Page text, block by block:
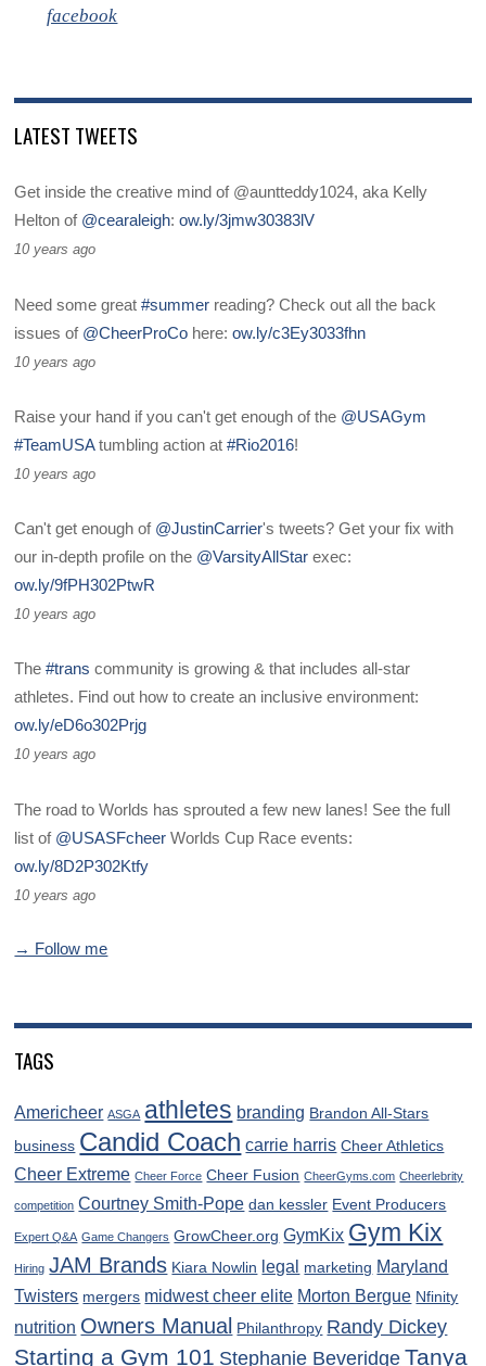
facebook
LATEST TWEETS
Get inside the creative mind of @auntteddy1024, aka Kelly
Helton of @cearaleigh:ow.ly/3jmw30383lV
10 years ago
Need some great#summer reading? Check out all the back
issues of @CheerProCo here:ow.ly/c3Ey3033fhn
10 years ago
Raise your hand if you can't get enough of the @USAGym
#TeamUSAtumbling action at#Rio2016!
10 years ago
Can't get enough of @JustinCarrier's tweets? Get your fix with
our in-depth profile on the @VarsityAllStar exec:
ow.ly/9fPH302PtwR
10 years ago
The#trans community is growing & that includes all-star
athletes. Find out how to create an inclusive environment:
ow.ly/eD6o302Prjg
10 years ago
The road to Worlds has sprouted a few new lanes! See the full
list of @USASFcheer Worlds Cup Race events:
ow.ly/8D2P302Ktfy
10 years ago
→ Follow me
TAGS
Americheer ASGA athletes branding Brandon All-Stars
business Candid Coach carrie harris Cheer Athletics
Cheer Extreme Cheer Force Cheer Fusion CheerGyms.com Cheerlebrity
competition Courtney Smith-Pope dan kessler Event Producers
Expert Q&A Game Changers GrowCheer.org GymKix Gym Kix
Hiring JAM Brands Kiara Nowlin legal marketing Maryland
Twisters mergers midwest cheer elite Morton Bergue Nfinity
nutrition Owners Manual Philanthropy Randy Dickey
Starting a Gym 101 Stephanie Beveridge Tanya